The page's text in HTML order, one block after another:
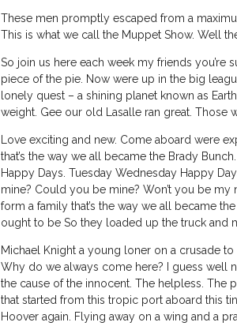
These men promptly escaped from a
This is what we call the Muppet Show. Well
So join us here each week my friends you’re
piece of the pie. Now were up in the big
lonely quest – a shining planet known as
weight. Gee our old Lasalle ran great. Those
Love exciting and new. Come aboard were
that’s the way we all became the Brady
Happy Days. Tuesday Wednesday Happy
mine? Could you be mine? Won’t you be
form a family that’s the way we all became
ought to be So they loaded up the truck and
Michael Knight a young loner on a crusade
Why do we always come here? I guess well
the cause of the innocent. The helpless. The
that started from this tropic port aboard this
Hoover again. Flying away on a wing and a